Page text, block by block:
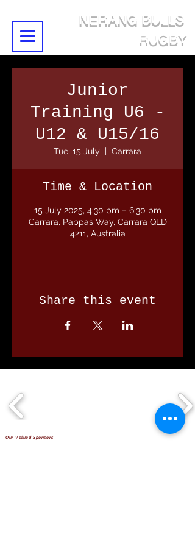
NERANG BULLS
RUGBY
Junior
Training U6 -
U12 & U15/16
Tue, 15 July
  |
Carrara
Time & Location
15 July 2025, 4:30 pm – 6:30 pm
Carrara, Pappas Way, Carrara QLD
4211, Australia
Share this event
Our Valued Sponsors